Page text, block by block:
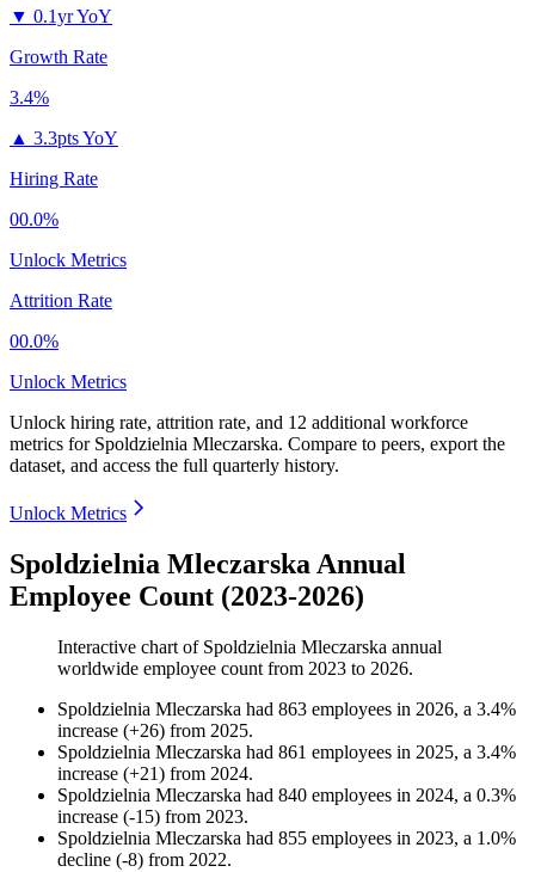
▼ 0.1yr YoY
Growth Rate
3.4%
▲ 3.3pts YoY
Hiring Rate
00.0%
Unlock Metrics
Attrition Rate
00.0%
Unlock Metrics
Unlock hiring rate, attrition rate, and 12 additional workforce
metrics for Spoldzielnia Mleczarska. Compare to peers, export the
dataset, and access the full quarterly history.
Unlock Metrics
Spoldzielnia Mleczarska Annual
Employee Count (2023-2026)
Interactive chart of Spoldzielnia Mleczarska annual
worldwide employee count from 2023 to 2026.
Spoldzielnia Mleczarska had 863 employees in 2026, a 3.4%
increase (+26) from 2025.
Spoldzielnia Mleczarska had 861 employees in 2025, a 3.4%
increase (+21) from 2024.
Spoldzielnia Mleczarska had 840 employees in 2024, a 0.3%
increase (-15) from 2023.
Spoldzielnia Mleczarska had 855 employees in 2023, a 1.0%
decline (-8) from 2022.